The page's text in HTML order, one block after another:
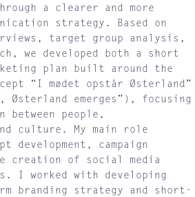
a clearer and more
strategy. Based on
target group analysis,
we developed both a short
plan built around the
“I mødet opstår Østerland”
Østerland emerges”), focusing
between people,
culture. My main role
development, campaign
creation of social media
I worked with developing
branding strategy and short-